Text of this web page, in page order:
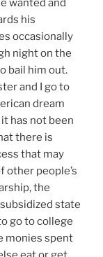
wanted and
his
occasionally
night on the
bail him out.
and I go to
dream
has not been
there is
that may
other people’s
the
state
go to college
monies spent